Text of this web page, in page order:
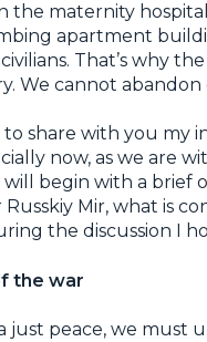
the maternity
apartment
That’s why
We cannot
share with you my
now, as we are
will begin with a brief
Russkiy Mir, what is
the discussion I
the war
just peace, we must